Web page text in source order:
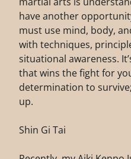
have another
must use mind, body,
with techniques,
situational awareness.
that wins the fight for
determination to
up.
Shin Gi Tai